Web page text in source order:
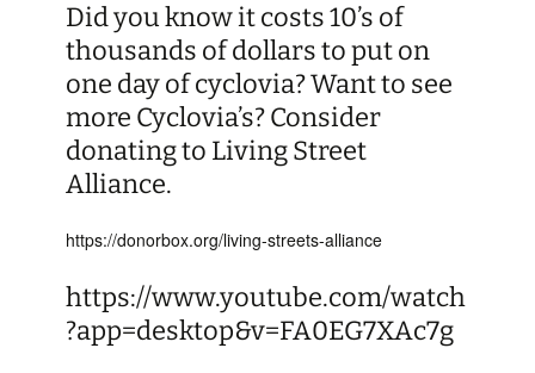
Did you know it costs 10’s of
thousands of dollars to put on
one day of cyclovia? Want to see
more Cyclovia’s? Consider
donating to Living Street
Alliance.
https://donorbox.org/living-streets-alliance
https://www.youtube.com/watch
?app=desktop&v=FA0EG7XAc7g